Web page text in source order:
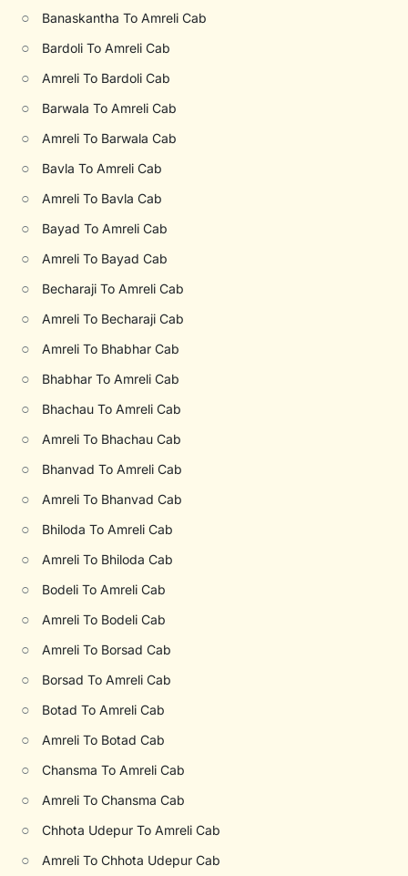
○ Banaskantha To Amreli Cab
○ Bardoli To Amreli Cab
○ Amreli To Bardoli Cab
○ Barwala To Amreli Cab
○ Amreli To Barwala Cab
○ Bavla To Amreli Cab
○ Amreli To Bavla Cab
○ Bayad To Amreli Cab
○ Amreli To Bayad Cab
○ Becharaji To Amreli Cab
○ Amreli To Becharaji Cab
○ Amreli To Bhabhar Cab
○ Bhabhar To Amreli Cab
○ Bhachau To Amreli Cab
○ Amreli To Bhachau Cab
○ Bhanvad To Amreli Cab
○ Amreli To Bhanvad Cab
○ Bhiloda To Amreli Cab
○ Amreli To Bhiloda Cab
○ Bodeli To Amreli Cab
○ Amreli To Bodeli Cab
○ Amreli To Borsad Cab
○ Borsad To Amreli Cab
○ Botad To Amreli Cab
○ Amreli To Botad Cab
○ Chansma To Amreli Cab
○ Amreli To Chansma Cab
○ Chhota Udepur To Amreli Cab
○ Amreli To Chhota Udepur Cab